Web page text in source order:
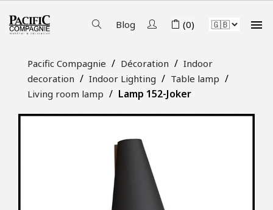
Blog (0) 
Pacific Compagnie Décoration
Indoor
decoration
Indoor Lighting
Table lamp
Living room lamp
Lamp 152-Joker